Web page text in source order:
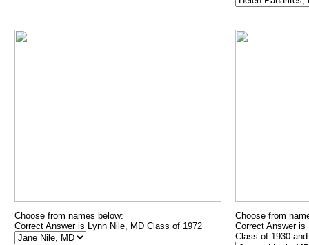
Choose from names below:
Correct Answer is Lynn Nile, MD Class of 1972
Choose from
Correct Answer
Class of 1930